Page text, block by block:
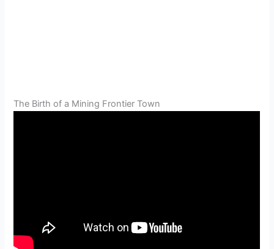
The Birth of a Mining Frontier Town